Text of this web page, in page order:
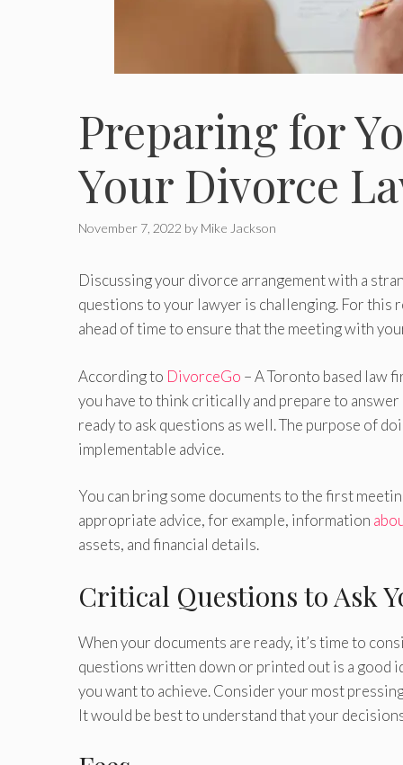
Preparing for
Your Divorce
November 7, 2022 by Mike Jackson
Discussing your divorce arrangement with a
questions to your lawyer is challenging. For this
ahead of time to ensure that the meeting with
According to DivorceGo – A Toronto based law
you have to think critically and prepare to
ready to ask questions as well. The purpose of
implementable advice.
You can bring some documents to the first
appropriate advice, for example, information
assets, and financial details.
Critical Questions to Ask
When your documents are ready, it’s time to
questions written down or printed out is a good
you want to achieve. Consider your most
It would be best to understand that your